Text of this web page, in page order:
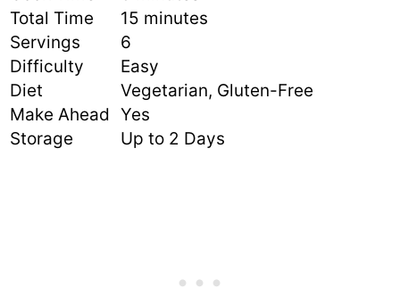
Total Time
15 minutes
Servings
6
Difficulty
Easy
Diet
Vegetarian, Gluten-Free
Make Ahead Yes
Storage
Up to 2 Days